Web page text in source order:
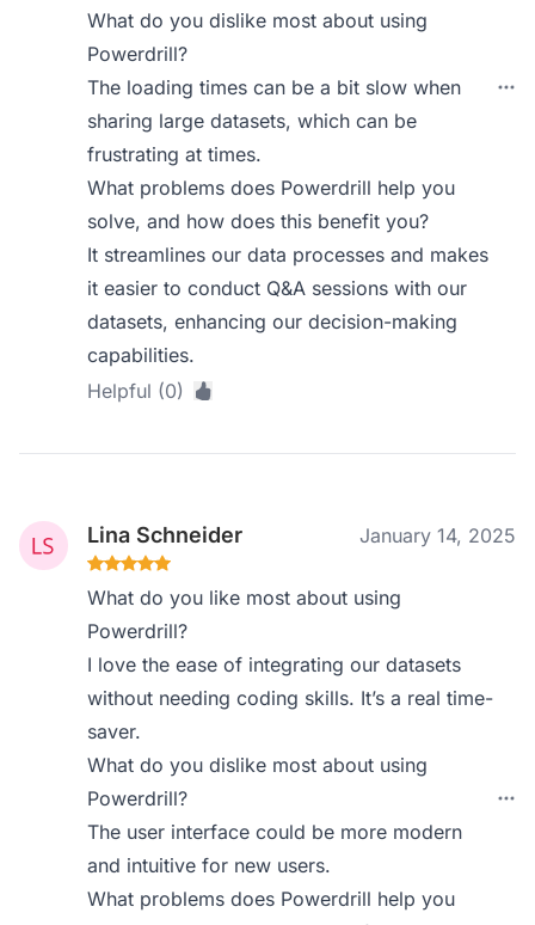
What do you dislike most about using
Powerdrill?
The loading times can be a bit slow when
sharing large datasets, which can be
frustrating at times.
What problems does Powerdrill help you
solve, and how does this benefit you?
It streamlines our data processes and makes
it easier to conduct Q&A sessions with our
datasets, enhancing our decision-making
capabilities.
Helpful (0)
Lina Schneider January 14, 2025
What do you like most about using
Powerdrill?
I love the ease of integrating our datasets
without needing coding skills. It’s a real time-
saver.
What do you dislike most about using
Powerdrill?
The user interface could be more modern
and intuitive for new users.
What problems does Powerdrill help you